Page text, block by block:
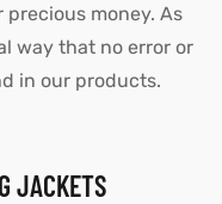
money. As
way that no error or
in our products.
JACKETS